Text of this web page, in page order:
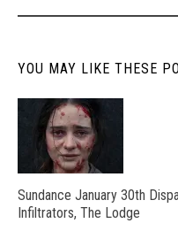
YOU MAY LIKE THESE
Sundance January 30th
Infiltrators, The Lodge